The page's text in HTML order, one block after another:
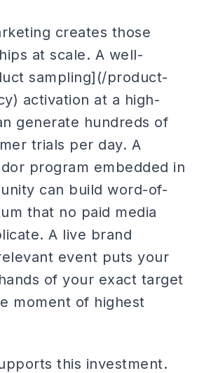
creates those
at scale. A well-
sampling](/product-
activation at a high-
generate hundreds of
trials per day. A
program embedded in
can build word-of-
that no paid media
A live brand
event puts your
of your exact target
moment of highest
this investment.